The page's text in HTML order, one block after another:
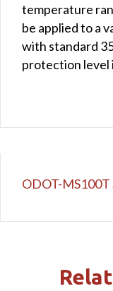
temperature
be applied to a
with standard
protection level
ODOT-MS100T